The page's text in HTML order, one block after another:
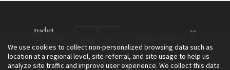
We use cookies to collect non-personalized browsing data such as
location at a regional level, site referral, and site usage to help us
analyze site traffic and improve user experience. We collect this data